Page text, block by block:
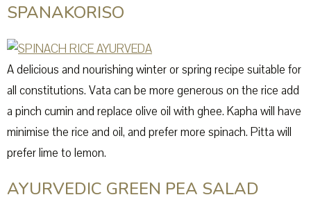
SPANAKORISO
A delicious and nourishing winter or spring recipe suitable for
all constitutions. Vata can be more generous on the rice add
a pinch cumin and replace olive oil with ghee. Kapha will have
minimise the rice and oil, and prefer more spinach. Pitta will
prefer lime to lemon.
AYURVEDIC GREEN PEA SALAD